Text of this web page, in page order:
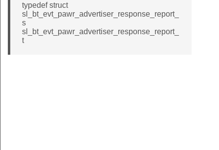
typedef struct
sl_bt_evt_pawr_advertiser_response_report_
s
sl_bt_evt_pawr_advertiser_response_report_
t